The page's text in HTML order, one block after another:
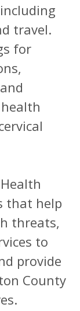
travel.
for
that help
threats,
to
provide
County